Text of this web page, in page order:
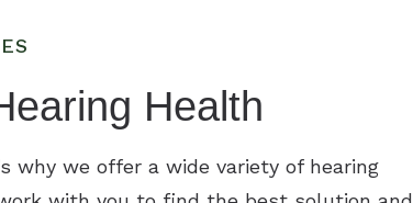
Health
why we offer a wide variety of hearing